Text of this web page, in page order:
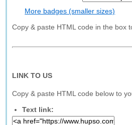
More badges (smaller sizes)
Copy & paste HTML code in the box
LINK TO US
Copy & paste HTML code below to
Text link: